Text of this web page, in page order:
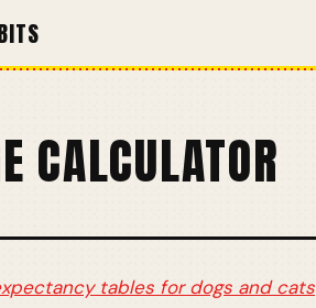
CALCULATOR
tables for dogs and cats